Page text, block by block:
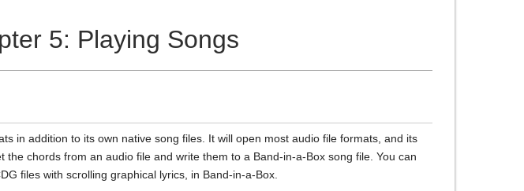
5: Playing Songs
in addition to its own native song files. It will open most audio file formats, and its
the chords from an audio file and write them to a Band-in-a-Box song file. You can
files with scrolling graphical lyrics, in Band-in-a-Box.